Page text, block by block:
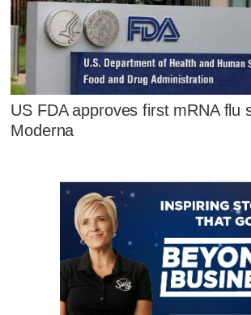
US FDA approves first mRNA flu
Moderna